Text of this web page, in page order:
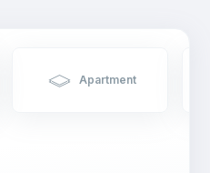
Apartment